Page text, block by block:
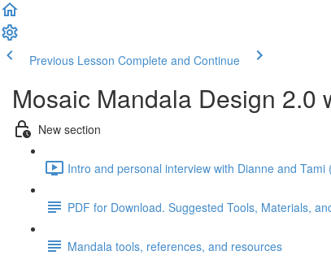
Previous Lesson Complete and Continue
Mosaic Mandala Design 2.0
New section
Intro and personal interview with Dianne and Tami
PDF for Download. Suggested Tools, Materials,
Mandala tools, references, and resources